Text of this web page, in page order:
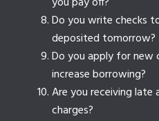
Do you write checks
deposited tomorrow?
Do you apply for new
increase borrowing?
Are you receiving
charges?